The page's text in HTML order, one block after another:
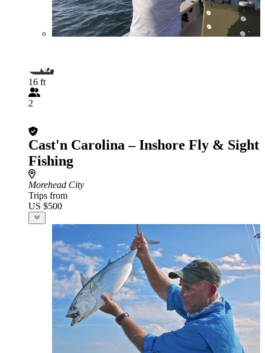
16 ft
2
Cast'n Carolina – Inshore Fly & Sight
Fishing
Morehead City
Trips from
US $500